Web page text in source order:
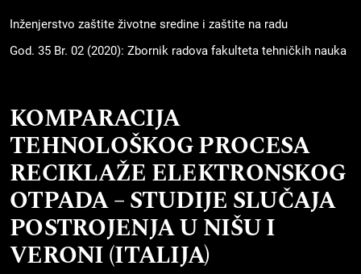
Inženjerstvo zaštite životne sredine i zaštite na radu
God. 35 Br. 02 (2020): Zbornik radova fakulteta tehničkih nauka
KOMPARACIJA
TEHNOLOŠKOG PROCESA
RECIKLAŽE ELEKTRONSKOG
OTPADA – STUDIJE SLUČAJA
POSTROJENJA U NIŠU I
VERONI (ITALIJA)